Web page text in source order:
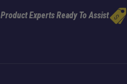
Product Experts Ready To Assist